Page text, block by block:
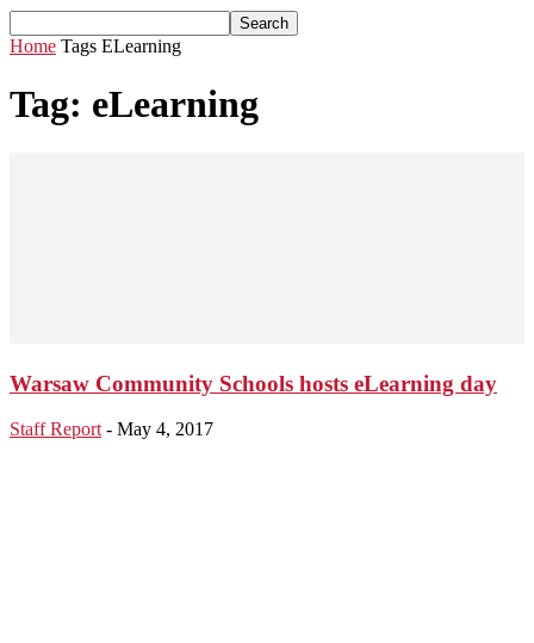
Home Tags ELearning
Tag: eLearning
Warsaw Community Schools hosts eLearning day
Staff Report - May 4, 2017